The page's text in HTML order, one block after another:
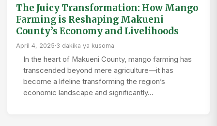
The Juicy Transformation: How Mango
Farming is Reshaping Makueni
County’s Economy and Livelihoods
April 4, 2025·3 dakika ya kusoma
In the heart of Makueni County, mango farming has
transcended beyond mere agriculture—it has
become a lifeline transforming the region’s
economic landscape and significantly…